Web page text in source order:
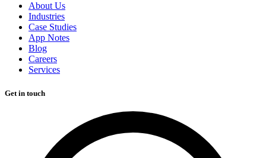
About Us
Industries
Case Studies
App Notes
Blog
Careers
Services
Get in touch